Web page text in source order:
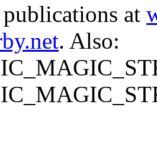
at
. Also: